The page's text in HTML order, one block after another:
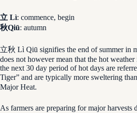
立 Lì: commence, begin
秋Qiū: autumn
立秋 Lì Qiū signifies the end of summer in
does not however mean that the hot
the next 30 day period of hot days are
Tiger” and are typically more sweltering
Major Heat.
As farmers are preparing for major